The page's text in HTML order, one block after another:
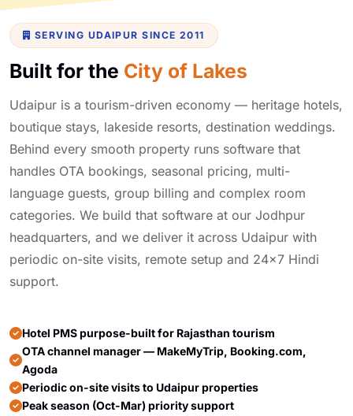
SERVING UDAIPUR SINCE 2011
Built for the City of Lakes
Udaipur is a tourism-driven economy — heritage hotels,
boutique stays, lakeside resorts, destination weddings.
Behind every smooth property runs software that
handles OTA bookings, seasonal pricing, multi-
language guests, group billing and complex room
categories. We build that software at our Jodhpur
headquarters, and we deliver it across Udaipur with
periodic on-site visits, remote setup and 24×7 Hindi
support.
Hotel PMS purpose-built for Rajasthan tourism
OTA channel manager — MakeMyTrip, Booking.com,
Agoda
Periodic on-site visits to Udaipur properties
Peak season (Oct-Mar) priority support